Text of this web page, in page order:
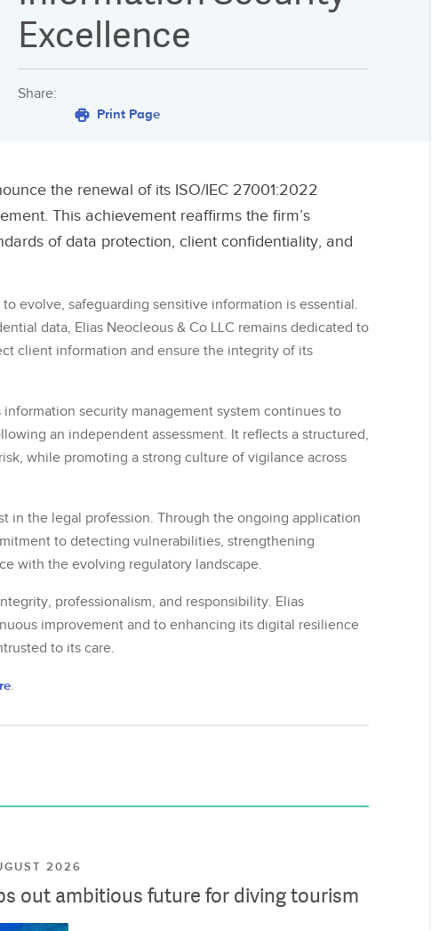
Excellence
Share:
Print Page
the renewal of its ISO/IEC 27001:2022
This achievement reaffirms the firm’s
of data protection, client confidentiality, and
evolve, safeguarding sensitive information is essential.
data, Elias Neocleous & Co LLC remains dedicated to
client information and ensure the integrity of its
security management system continues to
an independent assessment. It reflects a structured,
while promoting a strong culture of vigilance across
in the legal profession. Through the ongoing application
to detecting vulnerabilities, strengthening
with the evolving regulatory landscape.
professionalism, and responsibility. Elias
improvement and to enhancing its digital resilience
to its care.
.
2026
out ambitious future for diving tourism